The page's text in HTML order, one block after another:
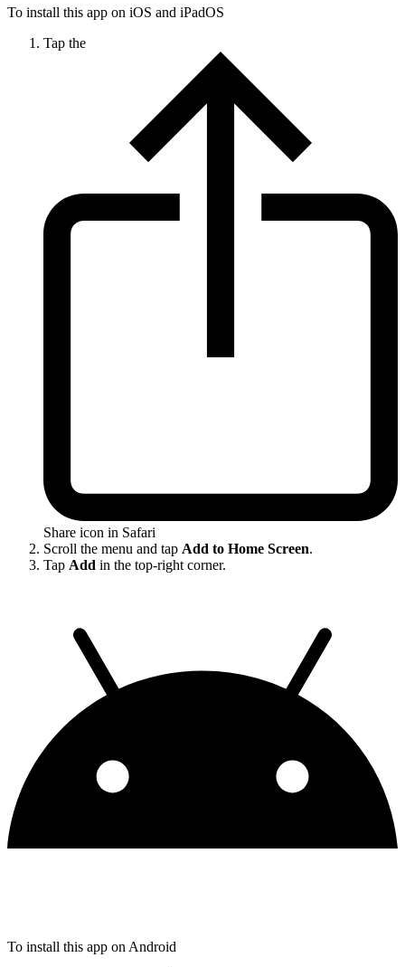
To install this app on iOS and iPadOS
Tap the
Share icon in Safari
Scroll the menu and tap Add to Home Screen.
Tap Add in the top-right corner.
To install this app on Android